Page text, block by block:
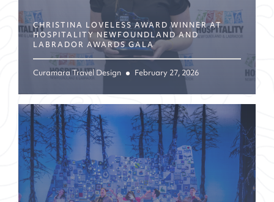
CHRISTINA LOVELESS AWARD WINNER AT
HOSPITALITY NEWFOUNDLAND AND
LABRADOR AWARDS GALA
Curamara Travel Design February 27, 2026